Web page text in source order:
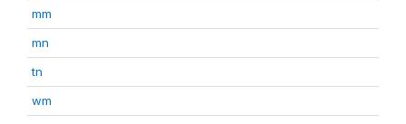
mm
mn
tn
wm